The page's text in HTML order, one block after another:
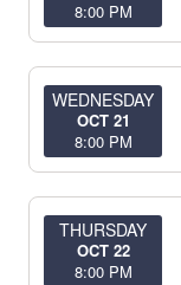
8:00 PM
WEDNESDAY
OCT 21
8:00 PM
THURSDAY
OCT 22
8:00 PM